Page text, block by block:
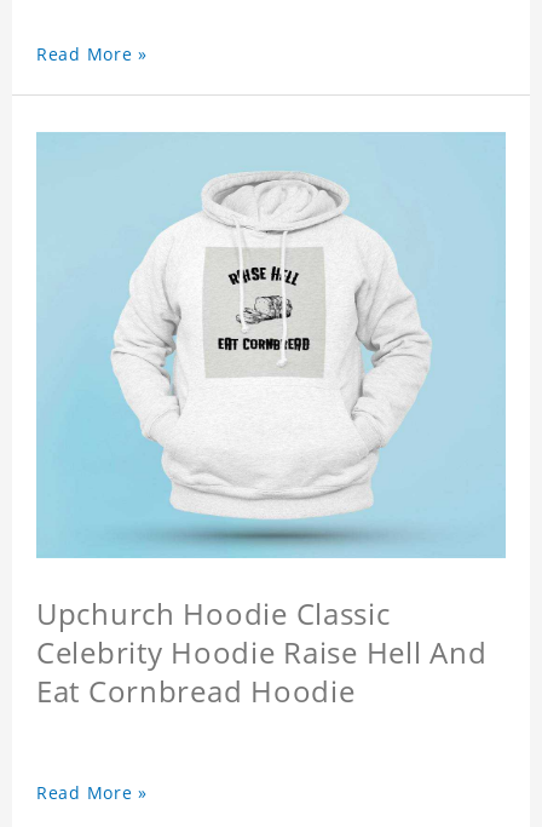
Read More »
Upchurch Hoodie Classic
Celebrity Hoodie Raise Hell And
Eat Cornbread Hoodie
Read More »